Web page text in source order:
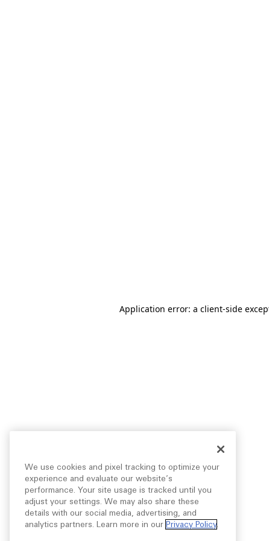
Application error: a client-side
We use cookies and pixel tracking to optimize your
experience and evaluate our website’s
performance. Your site usage is tracked until you
adjust your settings. We may also share these
details with our social media, advertising, and
analytics partners. Learn more in our Privacy Policy.